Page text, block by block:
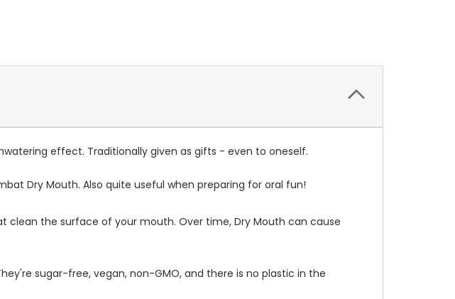
effect. Traditionally given as gifts - even to oneself.
Dry Mouth. Also quite useful when preparing for oral fun!
clean the surface of your mouth. Over time, Dry Mouth can cause
sugar-free, vegan, non-GMO, and there is no plastic in the